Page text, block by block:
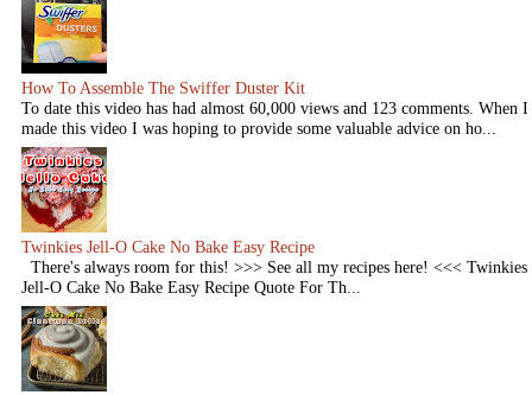
How To Assemble The Swiffer Duster Kit
To date this video has had almost 60,000 views and 123 comments. When I
made this video I was hoping to provide some valuable advice on ho...
Twinkies Jell-O Cake No Bake Easy Recipe
There's always room for this! >>> See all my recipes here! <<< Twinkies
Jell-O Cake No Bake Easy Recipe Quote For Th...